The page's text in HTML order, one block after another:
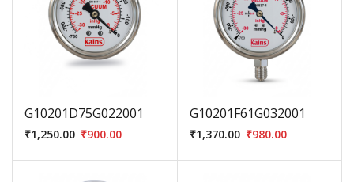
G10201D75G022001
₹1,250.00 ₹900.00
G10201F61G032001
₹1,370.00 ₹980.00